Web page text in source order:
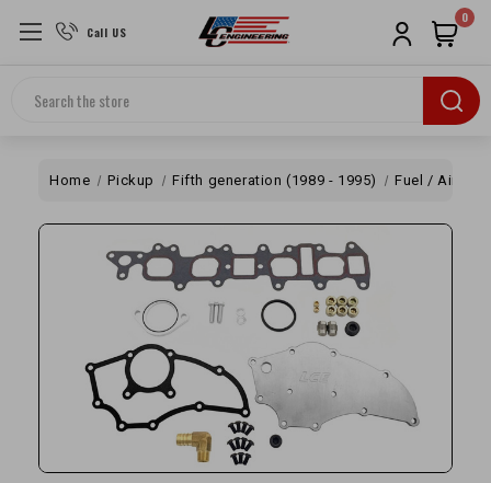
Call US
Search
0
Home Pickup Fifth generation (1989 - 1995) Fuel / Air